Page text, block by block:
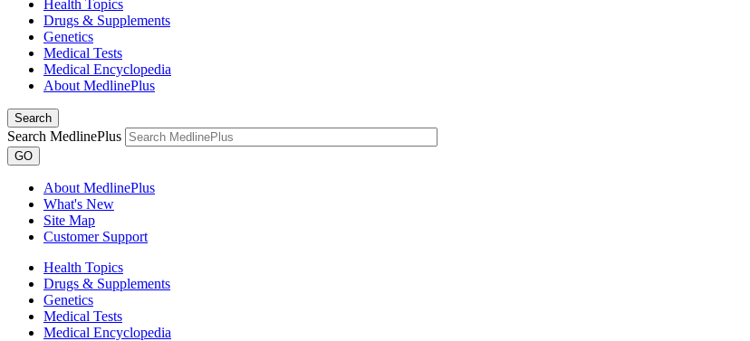
Health Topics
Drugs & Supplements
Genetics
Medical Tests
Medical Encyclopedia
About MedlinePlus
Search
Search MedlinePlus
GO
About MedlinePlus
What's New
Site Map
Customer Support
Health Topics
Drugs & Supplements
Genetics
Medical Tests
Medical Encyclopedia